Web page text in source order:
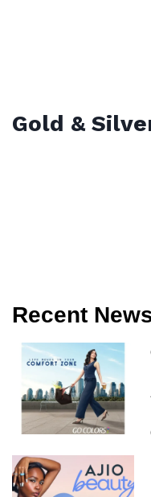
Gold &
Recent